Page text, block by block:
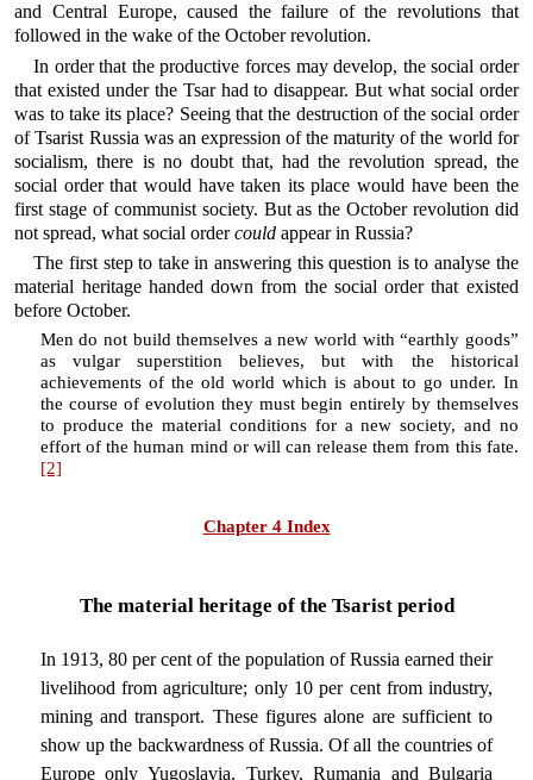
and Central Europe, caused the failure of the revolutions that
followed in the wake of the October revolution.
In order that the productive forces may develop, the social order
that existed under the Tsar had to disappear. But what social order
was to take its place? Seeing that the destruction of the social order
of Tsarist Russia was an expression of the maturity of the world for
socialism, there is no doubt that, had the revolution spread, the
social order that would have taken its place would have been the
first stage of communist society. But as the October revolution did
not spread, what social ordercould appear in Russia?
The first step to take in answering this question is to analyse the
material heritage handed down from the social order that existed
before October.
Men do not build themselves a new world with “earthly goods”
as vulgar superstition believes, but with the historical
achievements of the old world which is about to go under. In
the course of evolution they must begin entirely by themselves
to produce the material conditions for a new society, and no
effort of the human mind or will can release them from this fate.
[2]
Chapter 4 Index
The material heritage of the Tsarist period
In 1913, 80 per cent of the population of Russia earned their
livelihood from agriculture; only 10 per cent from industry,
mining and transport. These figures alone are sufficient to
show up the backwardness of Russia. Of all the countries of
Europe only Yugoslavia, Turkey, Rumania and Bulgaria